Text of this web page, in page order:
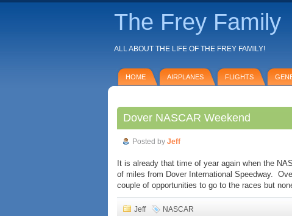
The Frey Family
ALL ABOUT THE LIFE OF THE FREY FAMILY!
HOME AIRPLANES FLIGHTS
Dover NASCAR Weekend
Posted by Jeff
It is already that time of year again when the
of miles from Dover International Speedway.
couple of opportunities to go to the races but
Jeff NASCAR